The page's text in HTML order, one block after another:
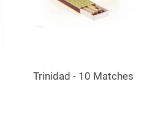
Trinidad - 10 Matches